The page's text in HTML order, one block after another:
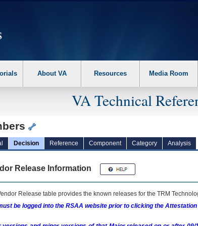
the following steps. 1. Please switch auto forms mode to
About VA Resources Media Room
VA Technical
Decision Reference Component Category Analysis
Release Information
Release table provides the known releases for the TRM
be logged into the RSAA website prior to clicking the